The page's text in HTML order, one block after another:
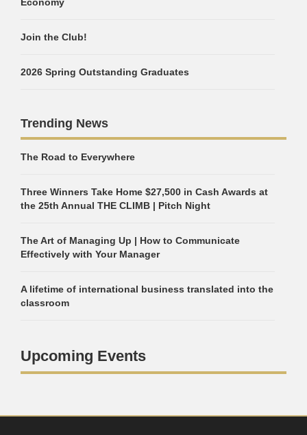
Join the Club!
2026 Spring Outstanding Graduates
Trending News
The Road to Everywhere
Three Winners Take Home $27,500 in Cash Awards at
the 25th Annual THE CLIMB | Pitch Night
The Art of Managing Up | How to Communicate
Effectively with Your Manager
A lifetime of international business translated into the
classroom
Upcoming Events